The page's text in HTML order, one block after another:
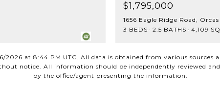
$1,795,000
1656 Eagle Ridge Road,
3 BEDS
2.5 BATHS 4,109
2026 at 8:44 PM UTC. All data is obtained from various sources
notice. All information should be independently reviewed